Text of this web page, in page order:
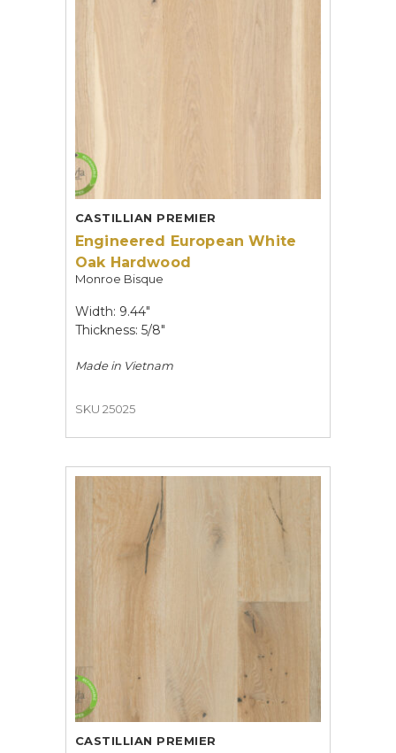
CASTILLIAN PREMIER
Engineered European White
Oak Hardwood
Monroe Bisque
Width: 9.44"
Thickness: 5/8"
Made in Vietnam
SKU 25025
CASTILLIAN PREMIER